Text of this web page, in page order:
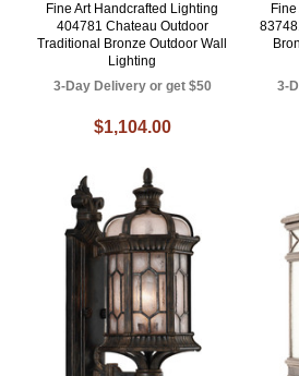
Fine Art Handcrafted Lighting
404781 Chateau Outdoor
Traditional Bronze Outdoor Wall
Lighting
3-Day Delivery or get $50
$1,104.00
3-